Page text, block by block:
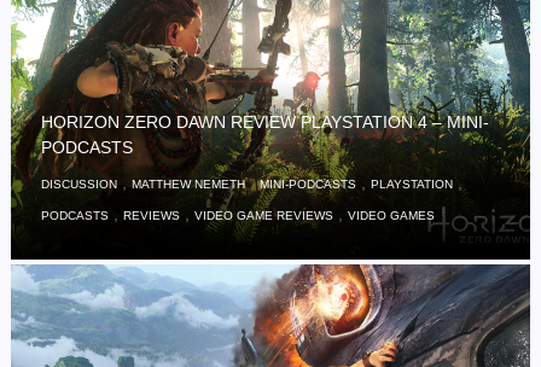
HORIZON ZERO DAWN REVIEW PLAYSTATION 4 – MINI-
PODCASTS
DISCUSSION ,MATTHEW NEMETH,MINI-PODCASTS ,PLAYSTATION,
PODCASTS ,REVIEWS ,VIDEO GAME REVIEWS ,VIDEO GAMES